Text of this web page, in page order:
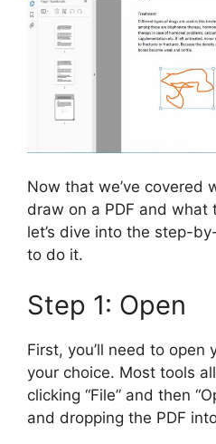
Now that we’ve covered
draw on a PDF and what
let’s dive into the step-
to do it.
Step 1: Open
First, you’ll need to open
your choice. Most tools
clicking “File” and then
and dropping the PDF